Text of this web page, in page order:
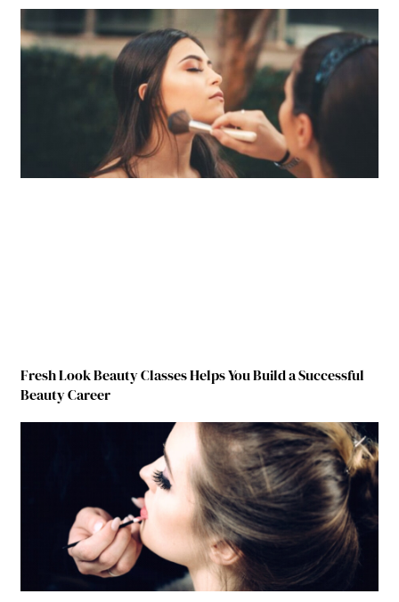
Fresh Look Beauty Classes Helps You Build a Successful
Beauty Career